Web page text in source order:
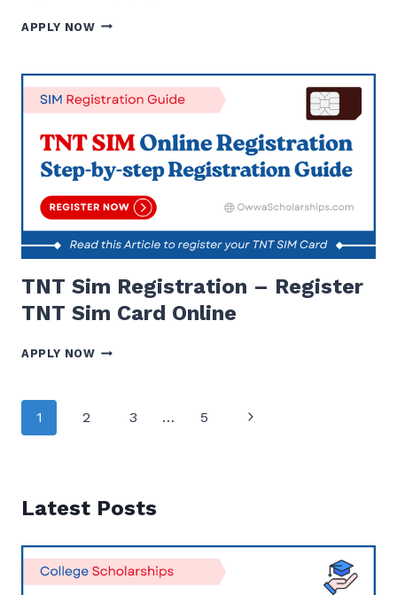
APPLY NOWOWWA
2026
IS
OPEN
–
APPLY
NOW
TNT Sim Registration – Register
TNT Sim Card Online
APPLY NOWTNT
REGISTER
Page
1 2 3 … 5
Next
Latest Posts